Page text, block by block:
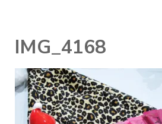
IMG_4168